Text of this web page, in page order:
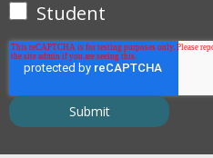
Student